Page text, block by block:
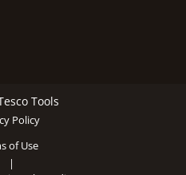
Tools
Policy
of Use
|